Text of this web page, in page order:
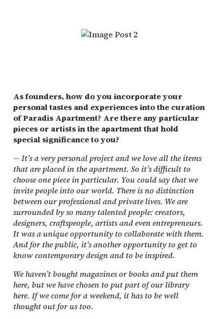
As founders, how do you incorporate your
personal tastes and experiences into the curation
of Paradis Apartment? Are there any particular
pieces or artists in the apartment that hold
special significance to you?
—It’s a very personal project and we love all the items
that are placed in the apartment. So it’s difficult to
choose one piece in particular. You could say that we
invite people into our world. There is no distinction
between our professional and private lives. We are
surrounded by so many talented people: creators,
designers, craftspeople, artists and even entrepreneurs.
It was a unique opportunity to collaborate with them.
And for the public, it’s another opportunity to get to
know contemporary design and to be inspired.
We haven’t bought magazines or books and put them
here, but we have chosen to put part of our library
here. If we come for a weekend, it has to be well
thought out for us too.